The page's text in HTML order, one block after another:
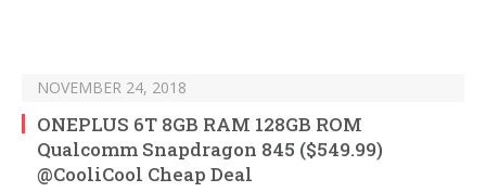
NOVEMBER 24, 2018
ONEPLUS 6T 8GB RAM 128GB ROM
Qualcomm Snapdragon 845 ($549.99)
@CooliCool Cheap Deal